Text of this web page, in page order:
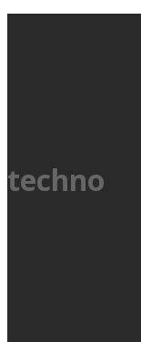
techno